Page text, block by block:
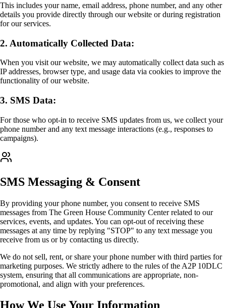
This includes your name, email address, phone number, and any other
details you provide directly through our website or during registration
for our services.
2. Automatically Collected Data:
When you visit our website, we may automatically collect data such as
IP addresses, browser type, and usage data via cookies to improve the
functionality of our website.
3. SMS Data:
For those who opt-in to receive SMS updates from us, we collect your
phone number and any text message interactions (e.g., responses to
campaigns).
SMS Messaging & Consent
By providing your phone number, you consent to receive SMS
messages from The Green House Community Center related to our
services, events, and updates. You can opt-out of receiving these
messages at any time by replying "STOP" to any text message you
receive from us or by contacting us directly.
We do not sell, rent, or share your phone number with third parties for
marketing purposes. We strictly adhere to the rules of the A2P 10DLC
system, ensuring that all communications are appropriate, non-
promotional, and align with your preferences.
How We Use Your Information